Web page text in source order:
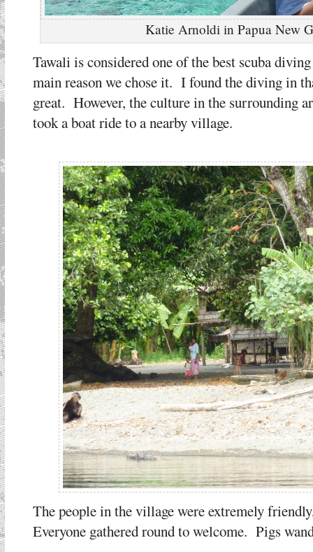
Katie Arnoldi in Papua New
Tawali is considered one of the best scuba
main reason we chose it. I found the diving in
great. However, the culture in the surrounding
took a boat ride to a nearby village.
The people in the village were extremely
Everyone gathered round to welcome. Pigs